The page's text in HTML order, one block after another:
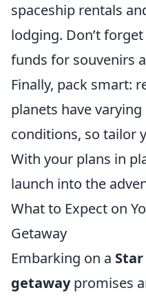
spaceship rentals
lodging. Don’t
funds for souvenirs
Finally, pack smart:
planets have
conditions, so tailor
With your plans in
launch into the
What to Expect on
Getaway
Embarking on a
getawaypromises